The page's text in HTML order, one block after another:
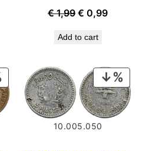
€1,99 Original
was:
€ 0,99Current
Add to cart
PRODUCT
ON
SALE
ON
SALE
10.005.050